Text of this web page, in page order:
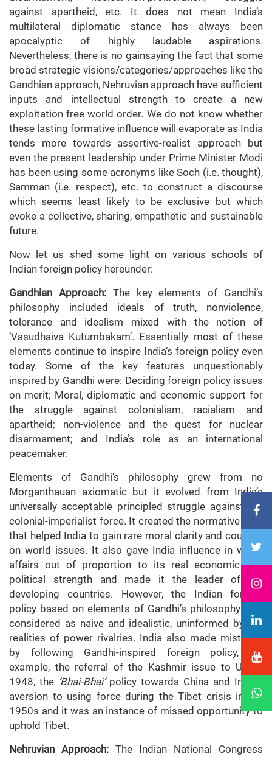
against apartheid, etc. It does not mean India’s
multilateral diplomatic stance has always been
apocalyptic of highly laudable aspirations.
Nevertheless, there is no gainsaying the fact that some
broad strategic visions/categories/approaches like the
Gandhian approach, Nehruvian approach have sufficient
inputs and intellectual strength to create a new
exploitation free world order. We do not know whether
these lasting formative influence will evaporate as India
tends more towards assertive-realist approach but
even the present leadership under Prime Minister Modi
has been using some acronyms like Soch (i.e. thought),
Samman (i.e. respect), etc. to construct a discourse
which seems least likely to be exclusive but which
evoke a collective, sharing, empathetic and sustainable
future.
Now let us shed some light on various schools of
Indian foreign policy hereunder:
Gandhian Approach:The key elements of Gandhi’s
philosophy included ideals of truth, nonviolence,
tolerance and idealism mixed with the notion of
‘Vasudhaiva Kutumbakam’. Essentially most of these
elements continue to inspire India’s foreign policy even
today. Some of the key features unquestionably
inspired by Gandhi were: Deciding foreign policy issues
on merit; Moral, diplomatic and economic support for
the struggle against colonialism, racialism and
apartheid; non-violence and the quest for nuclear
disarmament; and India’s role as an international
peacemaker.
Elements of Gandhi’s philosophy grew from no
Morganthauan axiomatic but it evolved from India’s
universally acceptable principled struggle against the
colonial-imperialist force. It created the normative core
that helped India to gain rare moral clarity and courage
on world issues. It also gave India influence in world
affairs out of proportion to its real economic and
political strength and made it the leader of the
developing countries. However, the Indian foreign
policy based on elements of Gandhi’s philosophy was
considered as naive and idealistic, uninformed by the
realities of power rivalries. India also made mistakes
by following Gandhi-inspired foreign policy, for
example, the referral of the Kashmir issue to UN in
1948, the ‘Bhai-Bhai’policy towards China and India’s
aversion to using force during the Tibet crisis in the
1950s and it was an instance of missed opportunity to
uphold Tibet.
Nehruvian Approach: The Indian National Congress